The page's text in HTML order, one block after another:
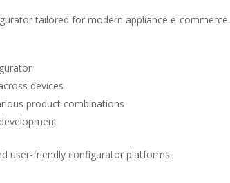
tailored for modern appliance e-commerce.
devices
product combinations
user-friendly configurator platforms.